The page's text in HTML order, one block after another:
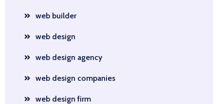
web builder
web design
web design agency
web design companies
web design firm